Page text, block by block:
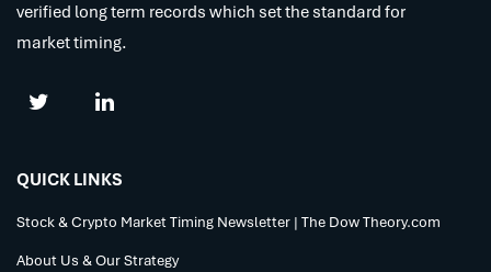
verified long term records which set the standard for
market timing.
QUICK LINKS
Stock & Crypto Market Timing Newsletter | The Dow Theory.com
About Us & Our Strategy